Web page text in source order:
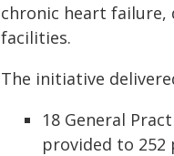
chronic heart failure,
facilities.
The initiative
18 General
provided to 252